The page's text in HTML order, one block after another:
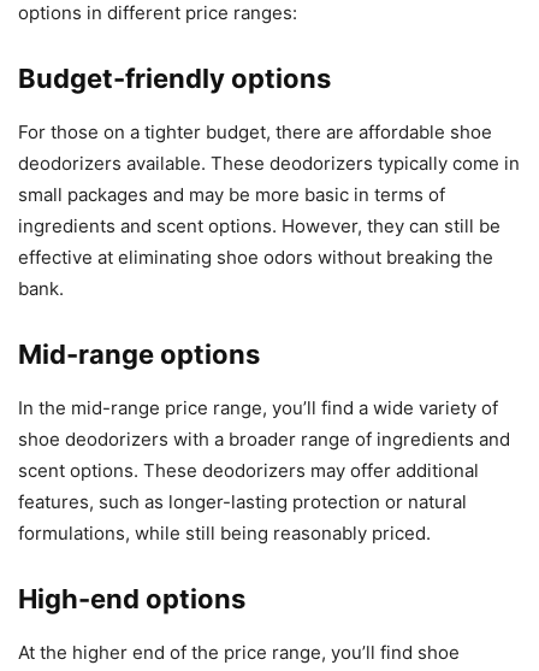
options in different price ranges:
Budget-friendly options
For those on a tighter budget, there are affordable shoe
deodorizers available. These deodorizers typically come in
small packages and may be more basic in terms of
ingredients and scent options. However, they can still be
effective at eliminating shoe odors without breaking the
bank.
Mid-range options
In the mid-range price range, you’ll find a wide variety of
shoe deodorizers with a broader range of ingredients and
scent options. These deodorizers may offer additional
features, such as longer-lasting protection or natural
formulations, while still being reasonably priced.
High-end options
At the higher end of the price range, you’ll find shoe